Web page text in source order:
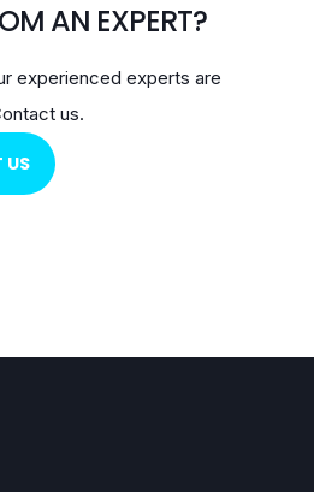
AN EXPERT?
experienced experts are
us.
US